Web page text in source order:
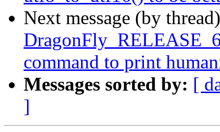
Next message (by
command to print
Messages sorted by: [
]